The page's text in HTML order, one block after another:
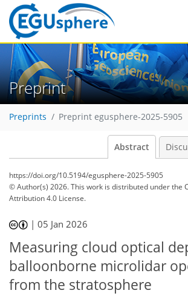
Preprint
Preprints Preprint egusphere-2025-5905
Abstract
https://doi.org/10.5194/egusphere-2025-5905
© Author(s) 2026. This work is distributed underthe
Attribution 4.0 License.
|05 Jan 2026
Measuring cloud optical
balloonborne microlidar
from the stratosphere